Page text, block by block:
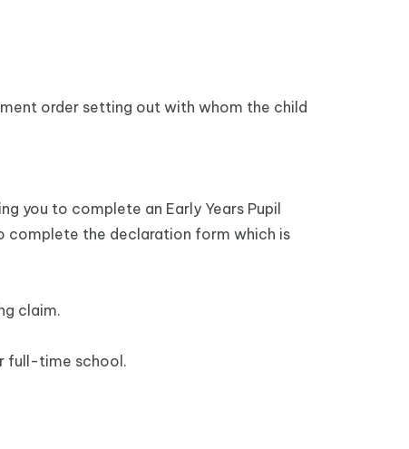
order setting out with whom the child
you to complete an Early Years Pupil
complete the declaration form which is
claim.
full-time school.